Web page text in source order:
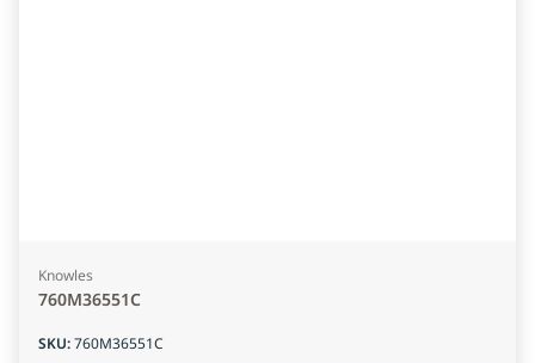
Knowles
760M36551C
SKU:760M36551C